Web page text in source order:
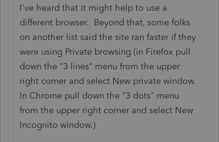
I've heard that it might help to use a
different browser. Beyond that, some folks
on another list said the site ran faster if they
were using Private browsing (in Firefox pull
down the "3 lines" menu from the upper
right corner and select New private window.
In Chrome pull down the "3 dots" menu
from the upper right corner and select New
Incognito window.)